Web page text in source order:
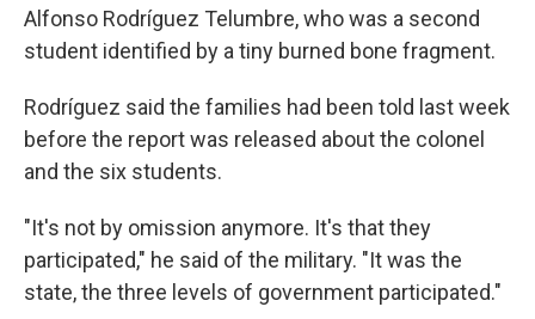
Alfonso Rodríguez Telumbre, who was a second
student identified by a tiny burned bone fragment.
Rodríguez said the families had been told last week
before the report was released about the colonel
and the six students.
"It's not by omission anymore. It's that they
participated," he said of the military. "It was the
state, the three levels of government participated."